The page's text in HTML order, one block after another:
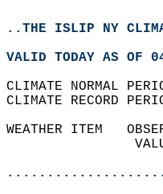
..THE ISLIP NY
VALID TODAY AS OF
CLIMATE NORMAL
CLIMATE RECORD
WEATHER ITEM